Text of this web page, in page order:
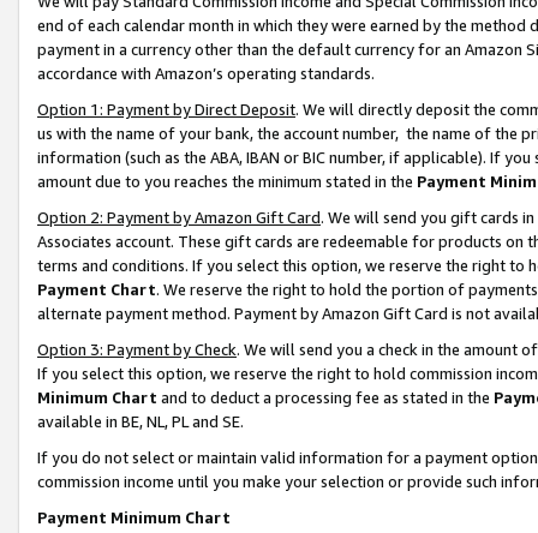
end of each calendar month in which they were earned by the
payment in a currency other than the default currency for an Amazon
accordance with Amazon’s operating standards.
Option 1: Payment by Direct Deposit. We will directly deposit the
us with the name of your bank, the account number, the name of the
information (such as the ABA, IBAN or BIC number, if applicable). If
amount due to you reaches the minimum stated in the Payment
Option 2: Payment by Amazon Gift Card. We will send you gift cards
Associates account. These gift cards are redeemable for products on
terms and conditions. If you select this option, we reserve the right to
Payment Chart. We reserve the right to hold the portion of
alternate payment method. Payment by Amazon Gift Card is not
Option 3: Payment by Check. We will send you a check in the amount
If you select this option, we reserve the right to hold commission
Minimum Chart and to deduct a processing fee as stated in the
available in BE, NL, PL and SE.
If you do not select or maintain valid information for a payment
commission income until you make your selection or provide such
Payment Minimum Chart